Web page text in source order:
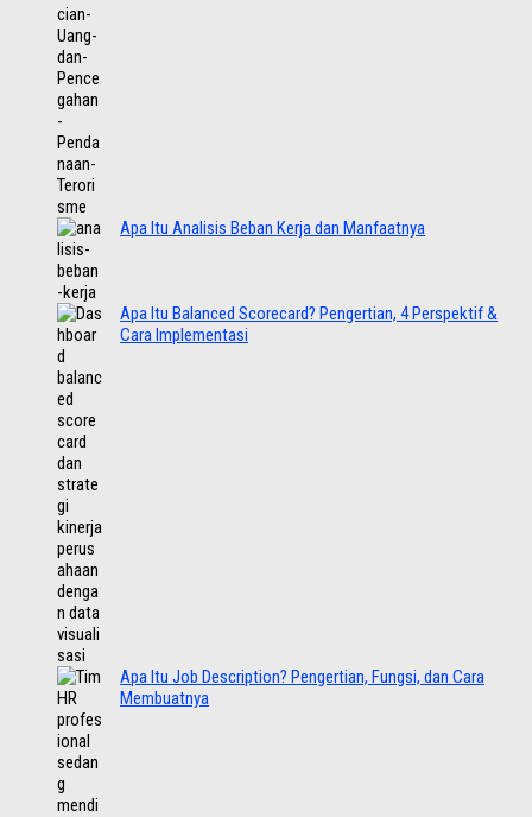
Apa Itu Analisis Beban Kerja dan Manfaatnya
Apa Itu Balanced Scorecard? Pengertian, 4 Perspektif &
Cara Implementasi
Apa Itu Job Description? Pengertian, Fungsi, dan Cara
Membuatnya